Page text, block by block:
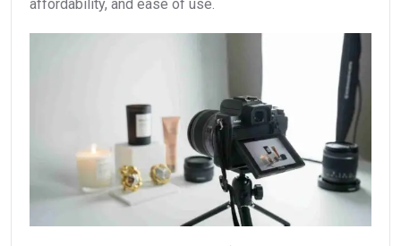
affordability, and ease of use.